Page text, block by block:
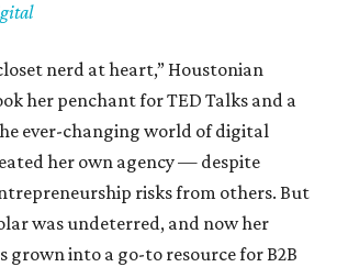
nerd at heart,” Houstonian
her penchant for TED Talks and a
ever-changing world of digital
her own agency — despite
risks from others. But
was undeterred, and now her
grown into a go-to resource for B2B